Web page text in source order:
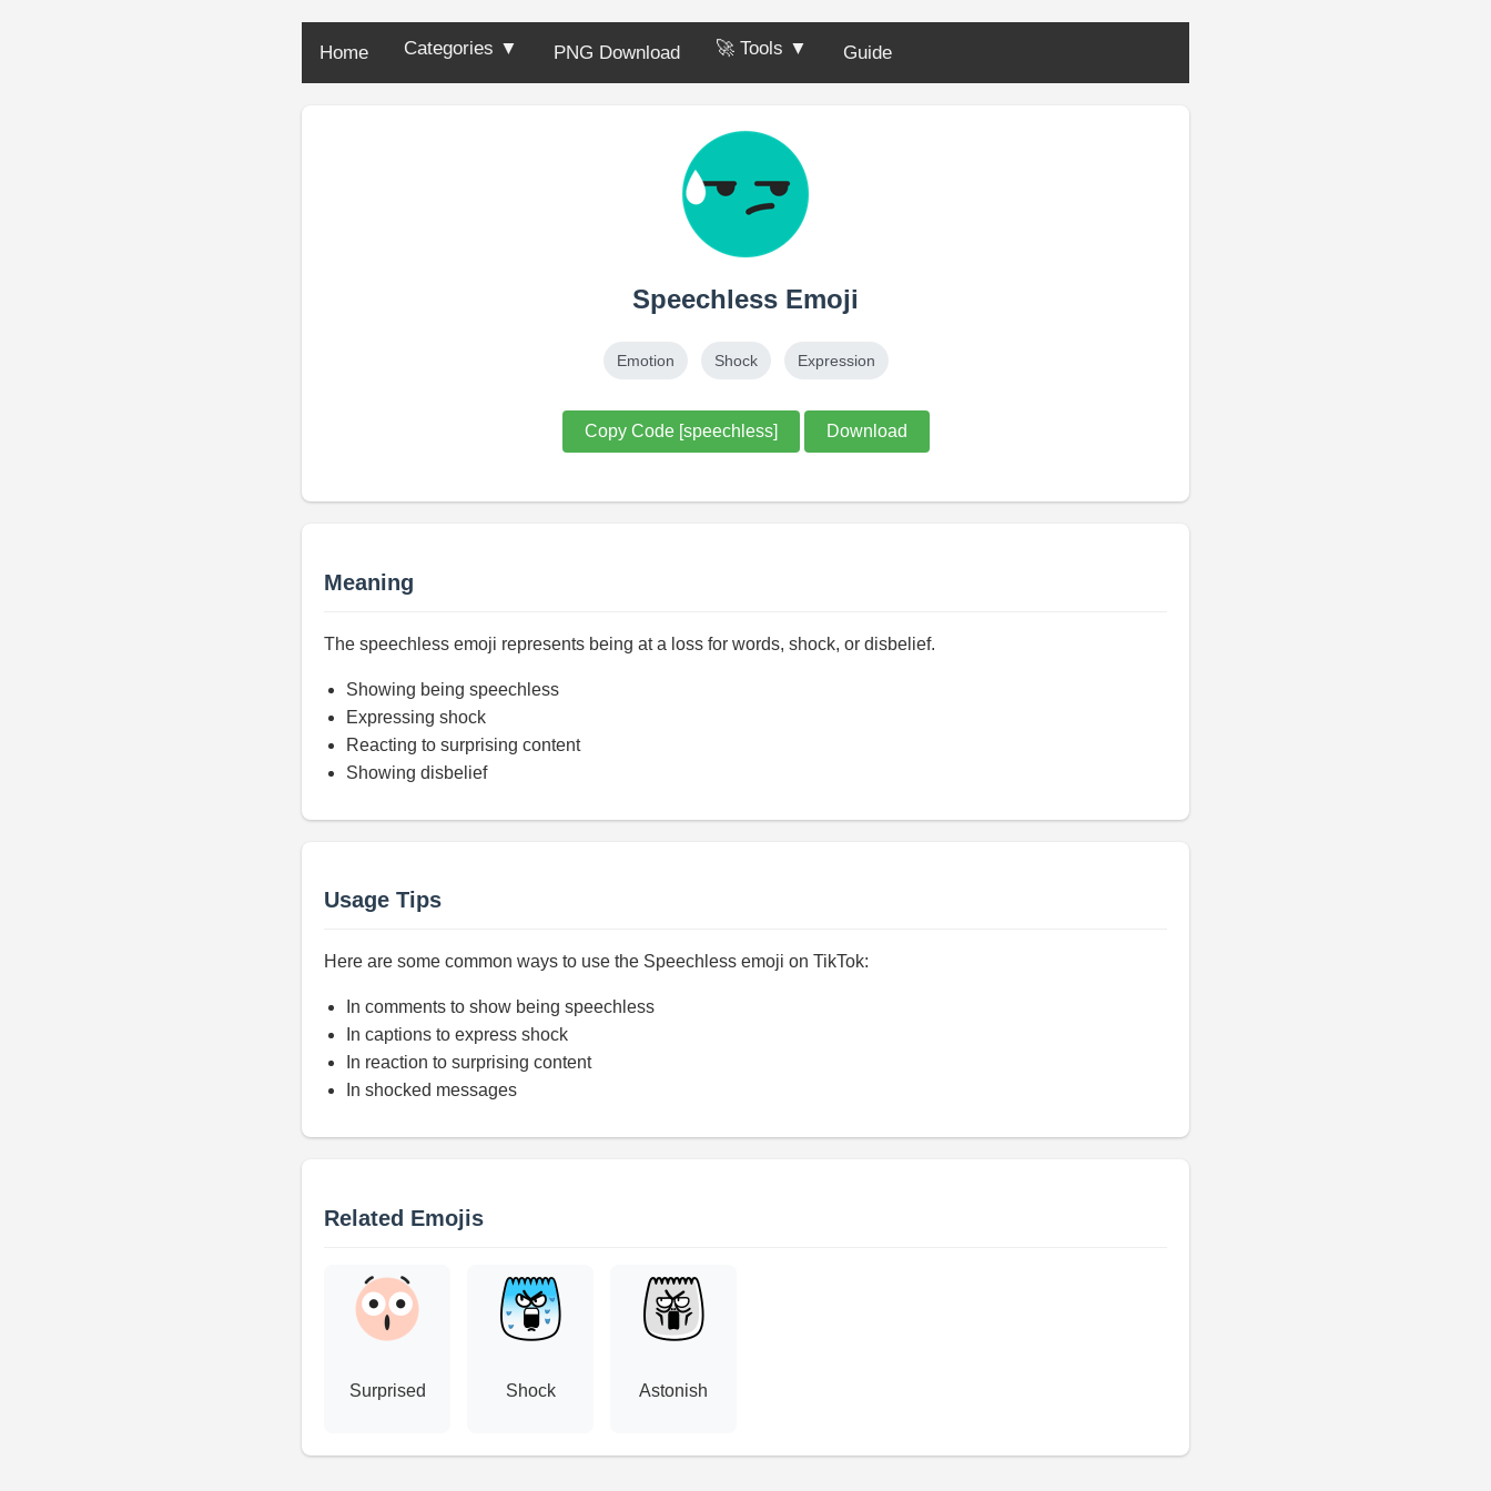
Home Categories ▼ PNG Download 🚀 Tools ▼ Guide
Speechless Emoji
Emotion Shock Expression
Copy Code [speechless] Download
Meaning
The speechless emoji represents being at a loss for words, shock, or disbelief.
Showing being speechless
Expressing shock
Reacting to surprising content
Showing disbelief
Usage Tips
Here are some common ways to use the Speechless emoji on TikTok:
In comments to show being speechless
In captions to express shock
In reaction to surprising content
In shocked messages
Related Emojis
Surprised Shock Astonish